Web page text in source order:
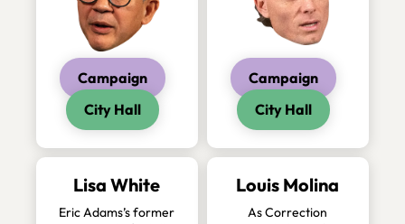
Campaign
City Hall
Campaign
City Hall
Lisa White
Eric Adams’s former
Louis Molina
As Correction